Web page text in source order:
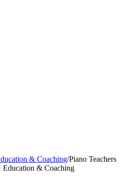
& Coaching/Piano Teachers
Education & Coaching